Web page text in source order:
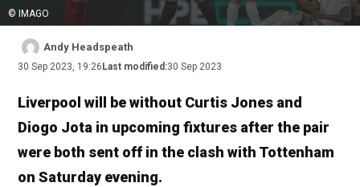
© IMAGO
Andy Headspeath
30 Sep 2023, 19:26 Last modified:30 Sep 2023
Liverpool will be without Curtis Jones and
Diogo Jota in upcoming fixtures after the pair
were both sent off in the clash with Tottenham
on Saturday evening.